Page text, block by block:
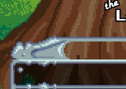
Skip to main content